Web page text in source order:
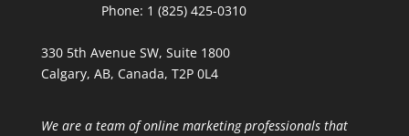
Phone: 1 (825) 425-0310
330 5th Avenue SW, Suite 1800
Calgary, AB, Canada, T2P 0L4
We are a team of online marketing professionals that